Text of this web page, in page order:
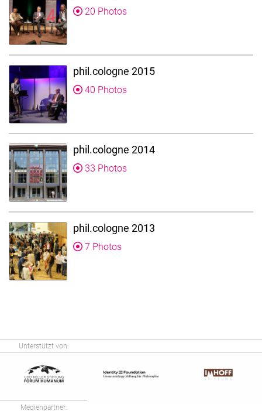
20 Photos
phil.cologne 2015
40 Photos
phil.cologne 2014
33 Photos
phil.cologne 2013
7 Photos
Unterstützt von:
Medienpartner: